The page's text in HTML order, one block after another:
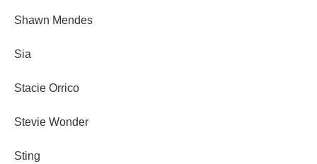
Shawn Mendes
Sia
Stacie Orrico
Stevie Wonder
Sting